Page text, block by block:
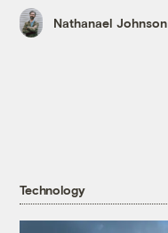
Nathanael Johnson
Technology